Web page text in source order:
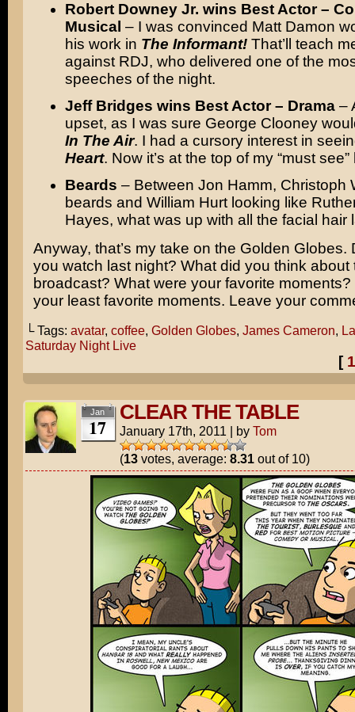
Robert Downey Jr. wins Best Actor –
Musical – I was convinced Matt Damon
his work in The Informant!That’ll teach
against RDJ, who delivered one of the
speeches of the night.
Jeff Bridges wins Best Actor – Drama–
upset, as I was sure George Clooney
In The Air. I had a cursory interest in
Heart. Now it’s at the top of my “must see”
Beards – Between Jon Hamm, Christoph
beards and William Hurt looking like
Hayes, what was up with all the facial hair
Anyway, that’s my take on the Golden Globes.
you watch last night? What did you think about
broadcast? What were your favorite
your least favorite moments. Leave your
└ Tags: avatar, coffee, Golden Globes, James Cameron,
Saturday Night Live
[
Jan
17
CLEAR THE TABLE
January 17th, 2011 | by Tom
(13votes, average: 8.31out of 10)